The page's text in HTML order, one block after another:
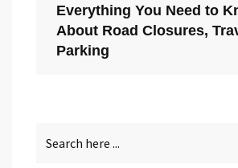
Everything You Need to
About Road Closures,
Parking